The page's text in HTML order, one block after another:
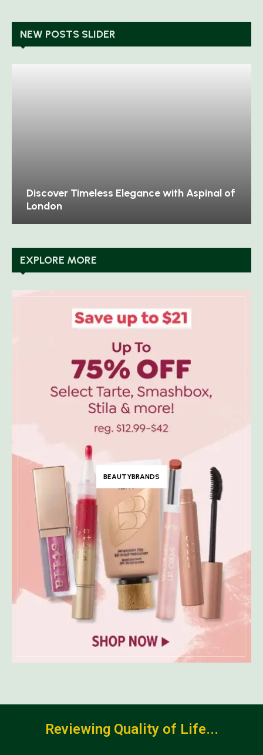
NEW POSTS SLIDER
Discover Timeless Elegance with Aspinal of
London
EXPLORE MORE
BEAUTYBRANDS
Reviewing Quality of Life...